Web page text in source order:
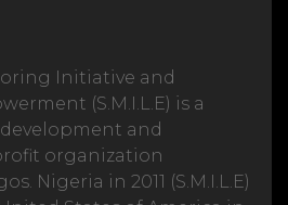
Initiative and
(S.M.I.L.E) is a
and
organization
Nigeria in 2011 (S.M.I.L.E)